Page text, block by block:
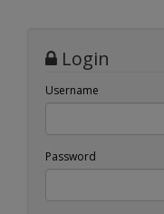
Login
Username
Password